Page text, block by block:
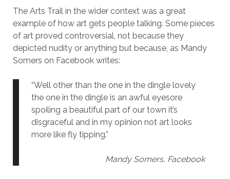
The Arts Trail in the wider context was a great
example of how art gets people talking. Some pieces
of art proved controversial, not because they
depicted nudity or anything but because, as Mandy
Somers on Facebook writes:
“Well other than the one in the dingle lovely
the one in the dingle is an awful eyesore
spoiling a beautiful part of our town it’s
disgraceful and in my opinion not art looks
more like fly tipping.”
Mandy Somers, Facebook